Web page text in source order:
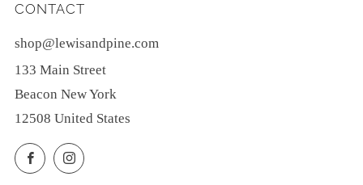
CONTACT
shop@lewisandpine.com
133 Main Street
Beacon New York
12508 United States
FacebookInstagram